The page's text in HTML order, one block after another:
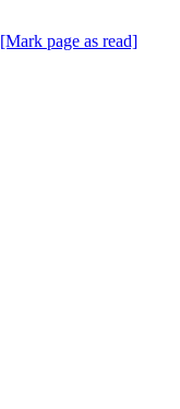
[Mark page as read]